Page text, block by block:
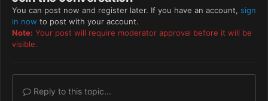
You can post now and register later. If you have an account, sign
in now to post with your account.
Note: Your post will require moderator approval before it will be
visible.
Reply to this topic...